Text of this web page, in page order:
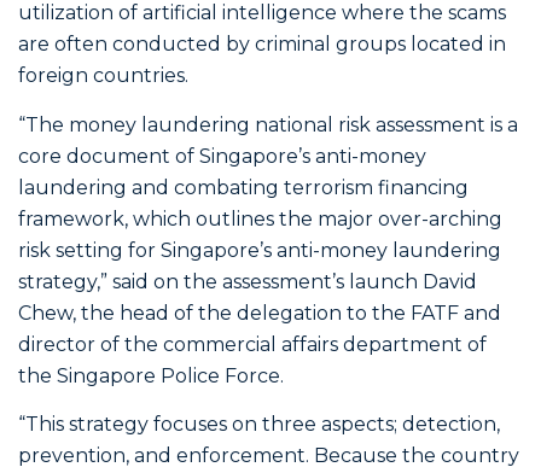
utilization of artificial intelligence where the scams
are often conducted by criminal groups located in
foreign countries.
“The money laundering national risk assessment is a
core document of Singapore’s anti-money
laundering and combating terrorism financing
framework, which outlines the major over-arching
risk setting for Singapore’s anti-money laundering
strategy,” said on the assessment’s launch David
Chew, the head of the delegation to the FATF and
director of the commercial affairs department of
the Singapore Police Force.
“This strategy focuses on three aspects; detection,
prevention, and enforcement. Because the country